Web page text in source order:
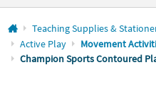
Log In
110%
Lowest
100%
Happiness
Teaching Supplies &
Active Play
Movement
Champion Sports Contoured